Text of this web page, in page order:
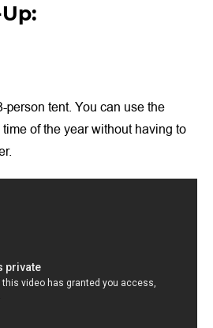
person tent. You can use the
of the year without having to